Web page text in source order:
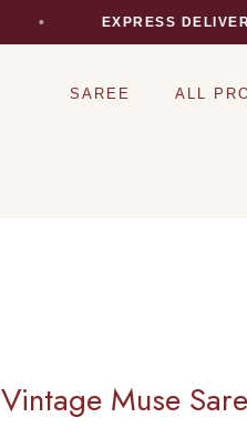
EXPRESS DELIVERY
SAREE ALL
Vintage Muse